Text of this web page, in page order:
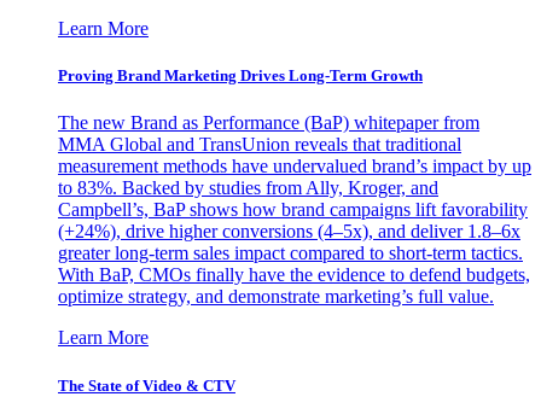
Learn More
Proving Brand Marketing Drives Long-Term Growth
The new Brand as Performance (BaP) whitepaper from
MMA Global and TransUnion reveals that traditional
measurement methods have undervalued brand’s impact by up
to 83%. Backed by studies from Ally, Kroger, and
Campbell’s, BaP shows how brand campaigns lift favorability
(+24%), drive higher conversions (4–5x), and deliver 1.8–6x
greater long-term sales impact compared to short-term tactics.
With BaP, CMOs finally have the evidence to defend budgets,
optimize strategy, and demonstrate marketing’s full value.
Learn More
The State of Video & CTV